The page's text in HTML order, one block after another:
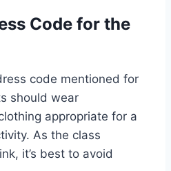
Code for the
code mentioned for
should wear
appropriate for a
As the class
it’s best to avoid